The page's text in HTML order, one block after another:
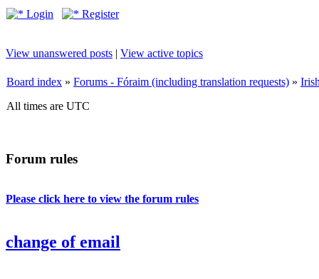
Login Register
View unanswered posts | View active topics
Board index » Forums - Fóraim (including translation requests) »
All times are UTC
Forum rules
Please click here to view the forum rules
change of email